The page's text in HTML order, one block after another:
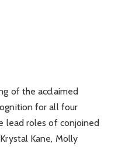
of the acclaimed
for all four
lead roles of conjoined
Kane, Molly